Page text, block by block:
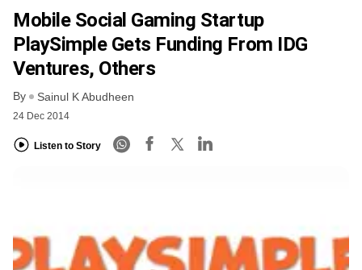
Mobile Social Gaming Startup
PlaySimple Gets Funding From IDG
Ventures, Others
By Sainul K Abudheen
24 Dec 2014
Listen to Story